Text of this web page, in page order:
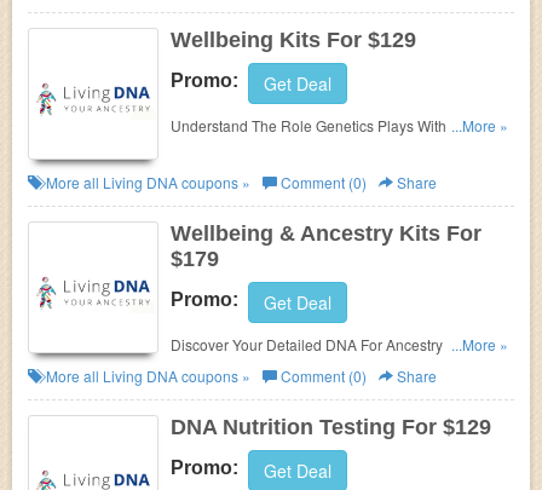
Wellbeing Kits For $129
Promo: Get Deal
Understand The Role Genetics Plays With Your
Wellbeing With Wellbeing Kits For $129!
...More »
More all Living DNAcoupons » Comment (0) Share
Wellbeing & Ancestry Kits For
$179
Promo: Get Deal
Discover Your Detailed DNA For Ancestry &
Wellbeing With Wellbeing & Ancestry Kits For $179!
...More »
More all Living DNAcoupons » Comment (0) Share
DNA Nutrition Testing For $129
Promo: Get Deal